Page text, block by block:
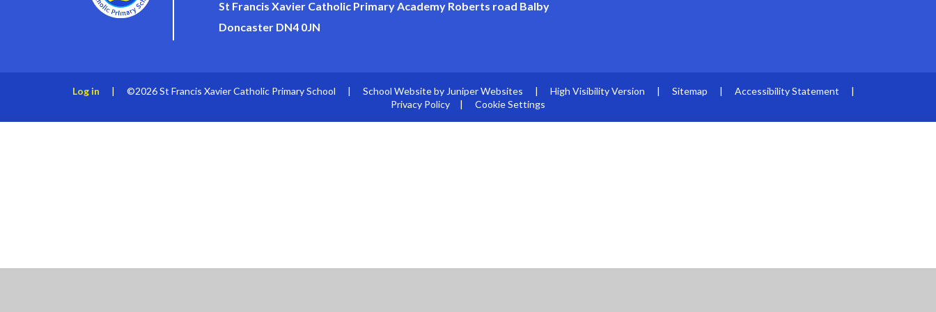
St Francis Xavier Catholic Primary Academy Roberts road Balby
Doncaster DN4 0JN
Log in | ©2026 St Francis Xavier Catholic Primary School | School Website by Juniper Websites | High Visibility Version | Sitemap | Accessibility Statement
|
Privacy Policy
| Cookie Settings